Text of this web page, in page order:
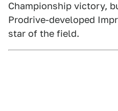
Championship victory,
Prodrive-developed
star of the field.